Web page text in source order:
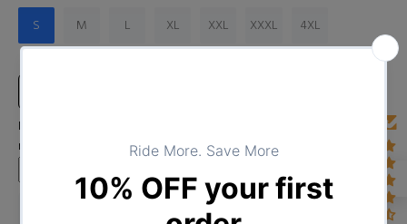
S
M L XL XXL XXXL 4XL
Input Your Name (Leave BLANK if you DO NOT want to print the
name)